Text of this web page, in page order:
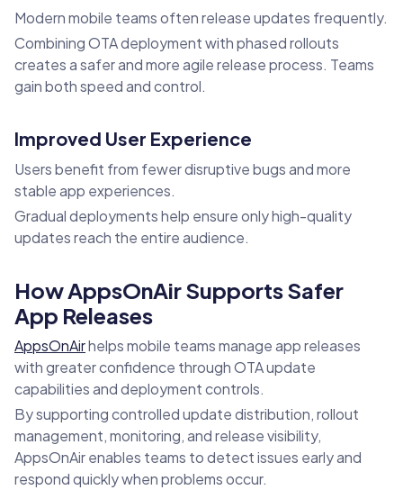
Modern mobile teams often release updates frequently.
Combining OTA deployment with phased rollouts
creates a safer and more agile release process. Teams
gain both speed and control.
Improved User Experience
Users benefit from fewer disruptive bugs and more
stable app experiences.
Gradual deployments help ensure only high-quality
updates reach the entire audience.
How AppsOnAir Supports Safer
App Releases
AppsOnAirhelps mobile teams manage app releases
with greater confidence through OTA update
capabilities and deployment controls.
By supporting controlled update distribution, rollout
management, monitoring, and release visibility,
AppsOnAir enables teams to detect issues early and
respond quickly when problems occur.